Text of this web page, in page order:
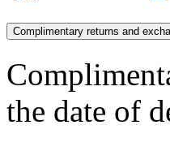
Complimentary returns and
the date of